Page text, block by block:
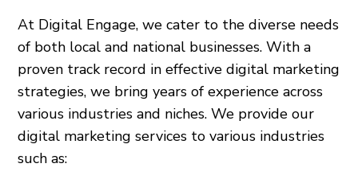
At Digital Engage, we cater to the diverse needs
of both local and national businesses. With a
proven track record in effective digital marketing
strategies, we bring years of experience across
various industries and niches. We provide our
digital marketing services to various industries
such as: